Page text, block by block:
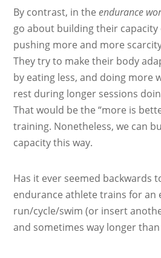
By contrast, in theendurance
go about building their
pushing more and more
They try to make their body
by eating less, and doing more
rest during longer sessions
That would be the “more is
training. Nonetheless, we can
capacity this way.
Has it ever seemed backwards
endurance athlete trains for an
run/cycle/swim (or insert
and sometimes way longer